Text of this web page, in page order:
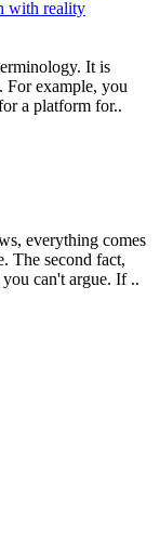
with reality
It is
For example, you
a platform for..
everything comes
The second fact,
can't argue. If ..